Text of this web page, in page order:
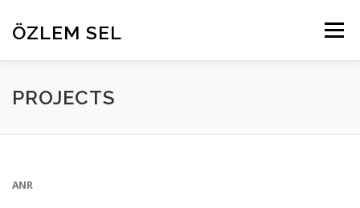
contenu
ÖZLEM SEL Menu
HOME RESEARCH
PROJECTS
ANR